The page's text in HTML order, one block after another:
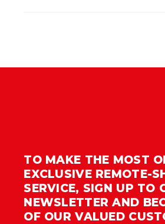
TO MAKE THE MOST
EXCLUSIVE REMOTE-
SERVICE, SIGN UP TO
NEWSLETTER AND
OF OUR VALUED